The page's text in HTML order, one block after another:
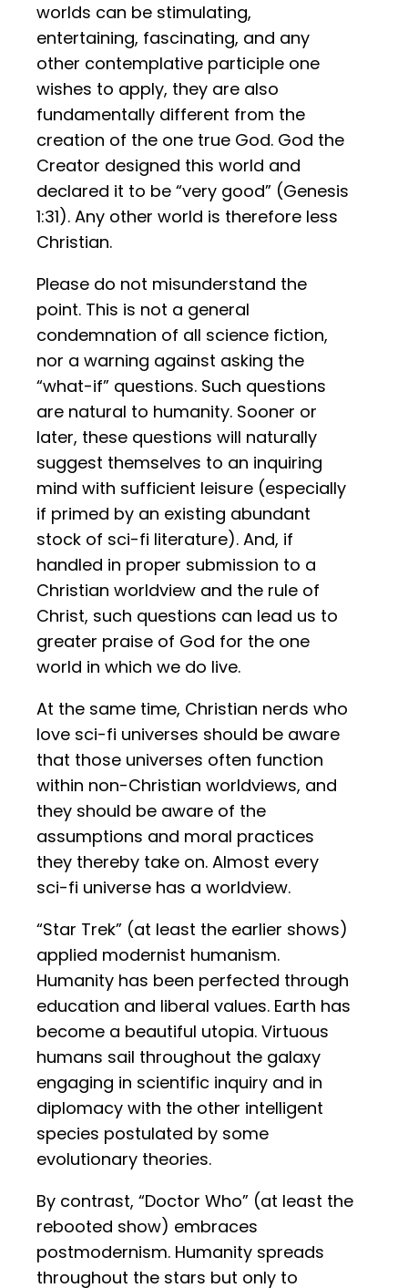
worlds can be stimulating,
entertaining, fascinating, and any
other contemplative participle one
wishes to apply, they are also
fundamentally different from the
creation of the one true God. God the
Creator designed this world and
declared it to be “very good” (Genesis
1:31). Any other world is therefore less
Christian.
Please do not misunderstand the
point. This is not a general
condemnation of all science fiction,
nor a warning against asking the
“what-if” questions. Such questions
are natural to humanity. Sooner or
later, these questions will naturally
suggest themselves to an inquiring
mind with sufficient leisure (especially
if primed by an existing abundant
stock of sci-fi literature). And, if
handled in proper submission to a
Christian worldview and the rule of
Christ, such questions can lead us to
greater praise of God for the one
world in which we do live.
At the same time, Christian nerds who
love sci-fi universes should be aware
that those universes often function
within non-Christian worldviews, and
they should be aware of the
assumptions and moral practices
they thereby take on. Almost every
sci-fi universe has a worldview.
“Star Trek” (at least the earlier shows)
applied modernist humanism.
Humanity has been perfected through
education and liberal values. Earth has
become a beautiful utopia. Virtuous
humans sail throughout the galaxy
engaging in scientific inquiry and in
diplomacy with the other intelligent
species postulated by some
evolutionary theories.
By contrast, “Doctor Who” (at least the
rebooted show) embraces
postmodernism. Humanity spreads
throughout the stars but only to